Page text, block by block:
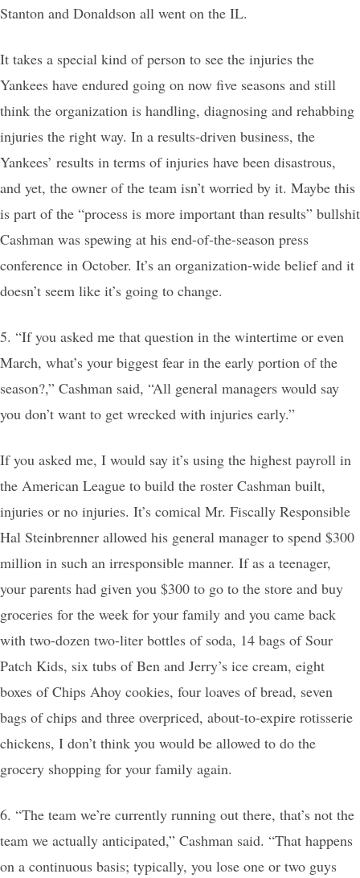
Stanton and Donaldson all went on the IL.
It takes a special kind of person to see the injuries the
Yankees have endured going on now five seasons and still
think the organization is handling, diagnosing and rehabbing
injuries the right way. In a results-driven business, the
Yankees’ results in terms of injuries have been disastrous,
and yet, the owner of the team isn’t worried by it. Maybe this
is part of the “process is more important than results” bullshit
Cashman was spewing at his end-of-the-season press
conference in October. It’s an organization-wide belief and it
doesn’t seem like it’s going to change.
5. “If you asked me that question in the wintertime or even
March, what’s your biggest fear in the early portion of the
season?,” Cashman said, “All general managers would say
you don’t want to get wrecked with injuries early.”
If you asked me, I would say it’s using the highest payroll in
the American League to build the roster Cashman built,
injuries or no injuries. It’s comical Mr. Fiscally Responsible
Hal Steinbrenner allowed his general manager to spend $300
million in such an irresponsible manner. If as a teenager,
your parents had given you $300 to go to the store and buy
groceries for the week for your family and you came back
with two-dozen two-liter bottles of soda, 14 bags of Sour
Patch Kids, six tubs of Ben and Jerry’s ice cream, eight
boxes of Chips Ahoy cookies, four loaves of bread, seven
bags of chips and three overpriced, about-to-expire rotisserie
chickens, I don’t think you would be allowed to do the
grocery shopping for your family again.
6. “The team we’re currently running out there, that’s not the
team we actually anticipated,” Cashman said. “That happens
on a continuous basis; typically, you lose one or two guys